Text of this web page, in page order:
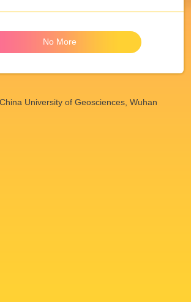
No More
University of Geosciences, Wuhan